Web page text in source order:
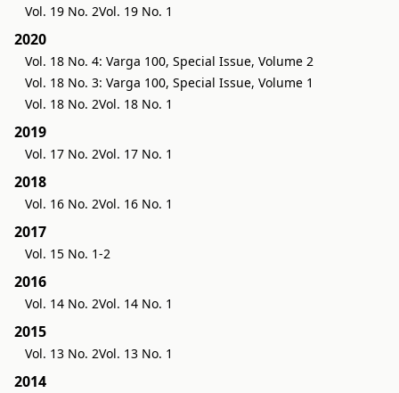
Vol. 19 No. 2Vol. 19 No. 1
2020
Vol. 18 No. 4: Varga 100, Special Issue, Volume 2
Vol. 18 No. 3: Varga 100, Special Issue, Volume 1
Vol. 18 No. 2Vol. 18 No. 1
2019
Vol. 17 No. 2Vol. 17 No. 1
2018
Vol. 16 No. 2Vol. 16 No. 1
2017
Vol. 15 No. 1-2
2016
Vol. 14 No. 2Vol. 14 No. 1
2015
Vol. 13 No. 2Vol. 13 No. 1
2014